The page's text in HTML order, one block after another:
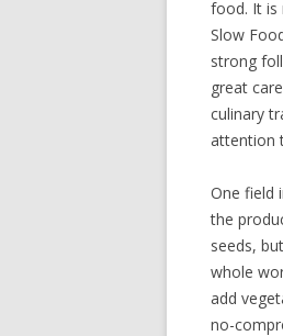
food. It is
Slow
strong
great
culinary
attention
One field
the
seeds,
whole
add
no-